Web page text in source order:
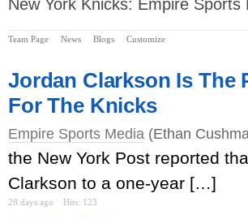
New York Knicks: Empire Sports
Team Page News Blogs Customize
Jordan Clarkson Is The
For The Knicks
Empire Sports Media (Ethan
the New York Post reported
Clarkson to a one-year […]
28 days ago Hits: 123